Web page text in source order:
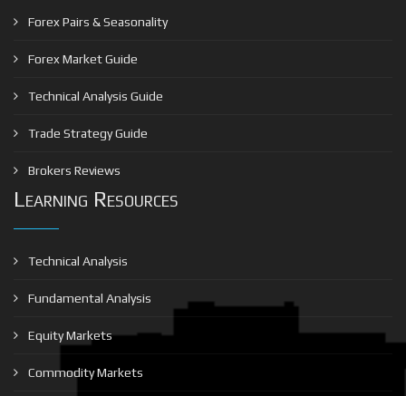
Forex Pairs & Seasonality
Forex Market Guide
Technical Analysis Guide
Trade Strategy Guide
Brokers Reviews
Learning Resources
Technical Analysis
Fundamental Analysis
Equity Markets
Commodity Markets